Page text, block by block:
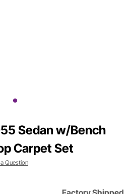
Sedan w/Bench
Carpet Set
Question